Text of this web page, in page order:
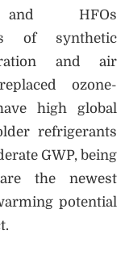
and HFOs
of synthetic
and air
ozone-
high global
refrigerants
GWP, being
the newest
potential